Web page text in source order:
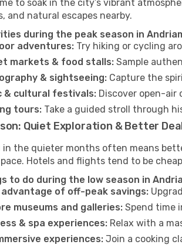
to soak in the city’s vibrant
and natural escapes nearby.
during the peak season in
adventures: Try hiking or cycling
markets & food stalls: Sample
& sightseeing: Capture the
& cultural festivals: Discover open-
tours: Take a guided stroll through
Quiet Exploration & Better
in the quieter months often means
Hotels and flights tend to be
to do during the low season in
advantage of off-peak savings:
museums and galleries: Spend time
& spa experiences: Relax with a
experiences: Join a cooking